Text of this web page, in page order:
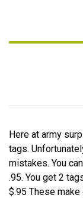
Here at army
tags.
mistakes. You
.95. You get 2
$.95 These